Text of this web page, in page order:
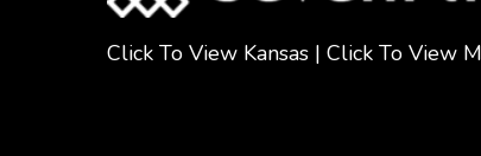
Click To View Kansas | Click To View